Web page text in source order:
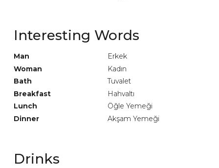
Interesting Words
Man
Erkek
Woman
Kadın
Bath
Tuvalet
Breakfast
Hahvaltı
Lunch
Öğle Yemeği
Dinner
Akşam Yemeği
Drinks